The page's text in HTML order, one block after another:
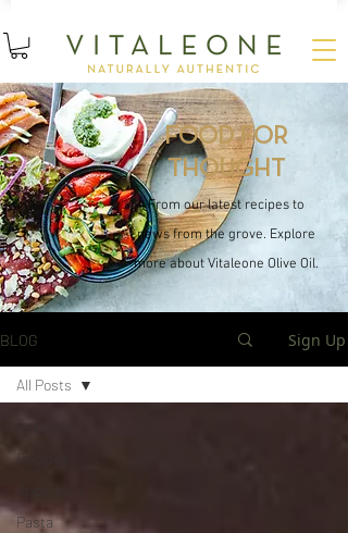
FOOD FOR
THOUGHT
From our latest recipes to
news from the grove. Explore
more about Vitaleone Olive Oil.
BLOG Sign Up
All Posts
Recipes
Pasta
All Posts